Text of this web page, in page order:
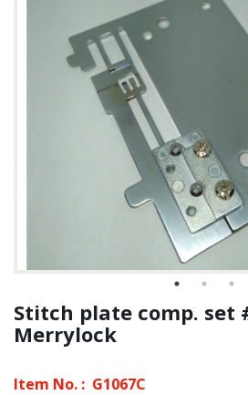
Stitch plate comp. set
Merrylock
Item No. : G1067C